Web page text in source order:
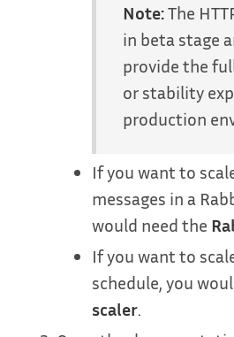
Note:The
in beta stage
provide the
or stability
production
If you want to
messages in a
would need the
If you want to
schedule, you
scaler.